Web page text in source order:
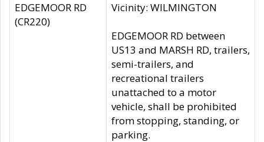
EDGEMOOR RD
(CR220)
Vicinity: WILMINGTON
EDGEMOOR RD between
US13 and MARSH RD, trailers,
semi-trailers, and
recreational trailers
unattached to a motor
vehicle, shall be prohibited
from stopping, standing, or
parking.